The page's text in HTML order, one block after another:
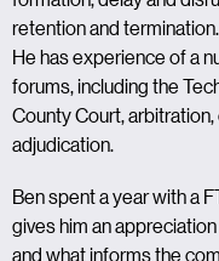
retention and termination.
He has experience of a
forums, including the
County Court,
adjudication.
Ben spent a year with a
gives him an
and what informs the